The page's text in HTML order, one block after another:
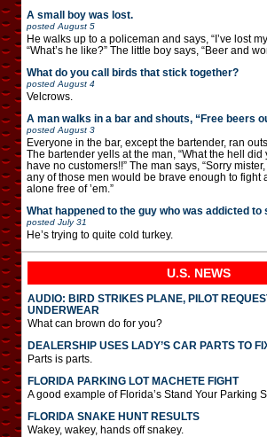
A small boy was lost.
posted August 5
He walks up to a policeman and says, “I’ve lost
“What’s he like?” The little boy says, “Beer and
What do you call birds that stick together?
posted August 4
Velcrows.
A man walks in a bar and shouts, “Free beers
posted August 3
Everyone in the bar, except the bartender, ran
The bartender yells at the man, “What the hell did
have no customers!!” The man says, “Sorry
any of those men would be brave enough to fight
alone free of ’em.”
What happened to the guy who was addicted to
posted July 31
He’s trying to quite cold turkey.
U.S. NEWS
AUDIO: BIRD STRIKES PLANE, PILOT
UNDERWEAR
What can brown do for you?
DEALERSHIP USES LADY’S CAR PARTS TO
Parts is parts.
FLORIDA PARKING LOT MACHETE FIGHT
A good example of Florida’s Stand Your Parking
FLORIDA SNAKE HUNT RESULTS
Wakey, wakey, hands off snakey.